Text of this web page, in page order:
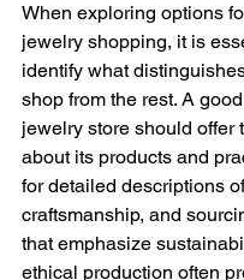
When exploring options
jewelry shopping, it is
identify what
shop from the rest. A
jewelry store should offer
about its products and
for detailed descriptions
craftsmanship, and
that emphasize
ethical production often